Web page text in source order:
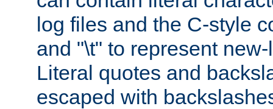
log files and the C-style
and "\t" to represent
Literal quotes and
escaped with